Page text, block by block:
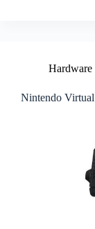
Hardware
Nintendo